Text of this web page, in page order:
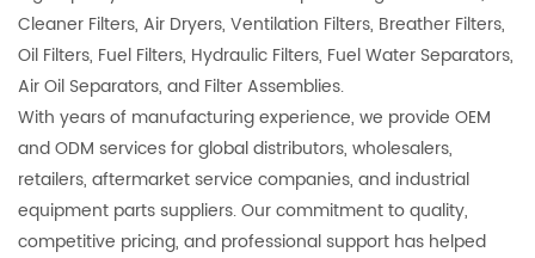
Cleaner Filters, Air Dryers, Ventilation Filters, Breather Filters,
Oil Filters, Fuel Filters, Hydraulic Filters, Fuel Water Separators,
Air Oil Separators, and Filter Assemblies.
With years of manufacturing experience, we provide OEM
and ODM services for global distributors, wholesalers,
retailers, aftermarket service companies, and industrial
equipment parts suppliers. Our commitment to quality,
competitive pricing, and professional support has helped